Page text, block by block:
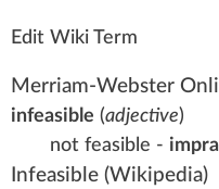
Edit Wiki Term
Merriam-Webster
infeasible (adjective)
not feasible -
Infeasible (Wikipedia)